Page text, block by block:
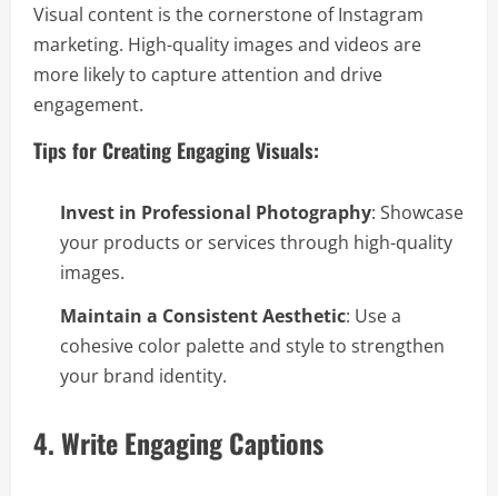
Visual content is the cornerstone of Instagram
marketing. High-quality images and videos are
more likely to capture attention and drive
engagement.
Tips for Creating Engaging Visuals:
Invest in Professional Photography: Showcase
your products or services through high-quality
images.
Maintain a Consistent Aesthetic: Use a
cohesive color palette and style to strengthen
your brand identity.
4. Write Engaging Captions